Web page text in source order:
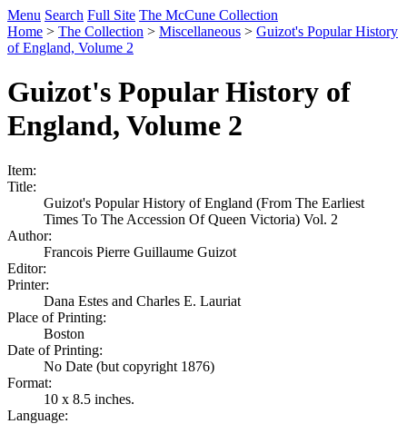
Menu Search Full Site The McCune Collection
Home > The Collection > Miscellaneous > Guizot's Popular History
of England, Volume 2
Guizot's Popular History of
England, Volume 2
Item:
Title:
Guizot's Popular History of England (From The Earliest
Times To The Accession Of Queen Victoria) Vol. 2
Author:
Francois Pierre Guillaume Guizot
Editor:
Printer:
Dana Estes and Charles E. Lauriat
Place of Printing:
Boston
Date of Printing:
No Date (but copyright 1876)
Format:
10 x 8.5 inches.
Language: